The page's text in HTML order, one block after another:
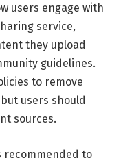
users engage with
service,
they upload
guidelines.
to remove
users should
sources.
recommended to